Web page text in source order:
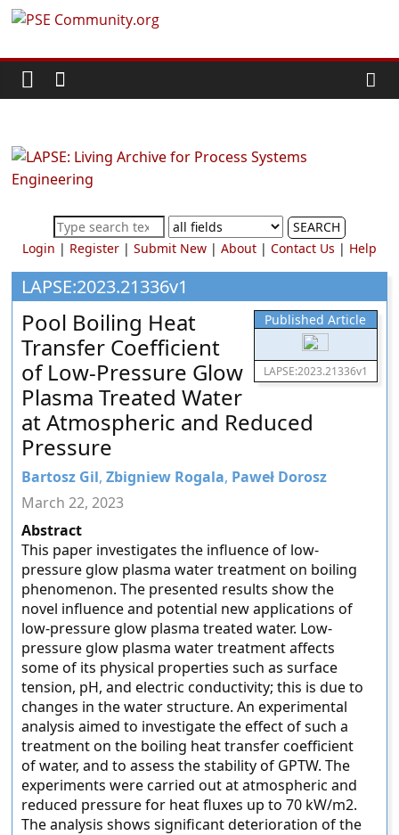
Skip
content
PSE
Community.org
World
Community
Chemical
Process
Systems
Engineering
Education
and
Research
SEARCH
Login | Register| Submit New| About| Contact Us | Help
LAPSE:2023.21336v1
Published Article
LAPSE:2023.21336v1
Pool Boiling Heat
Transfer Coefficient
of Low-Pressure Glow
Plasma Treated Water
at Atmospheric and Reduced
Pressure
Bartosz Gil,Zbigniew Rogala, Paweł Dorosz
March 22, 2023
Abstract
This paper investigates the influence of low-
pressure glow plasma water treatment on boiling
phenomenon. The presented results show the
novel influence and potential new applications of
low-pressure glow plasma treated water. Low-
pressure glow plasma water treatment affects
some of its physical properties such as surface
tension, pH, and electric conductivity; this is due to
changes in the water structure. An experimental
analysis aimed to investigate the effect of such a
treatment on the boiling heat transfer coefficient
of water, and to assess the stability of GPTW. The
experiments were carried out at atmospheric and
reduced pressure for heat fluxes up to 70 kW/m2.
The analysis shows significant deterioration of the